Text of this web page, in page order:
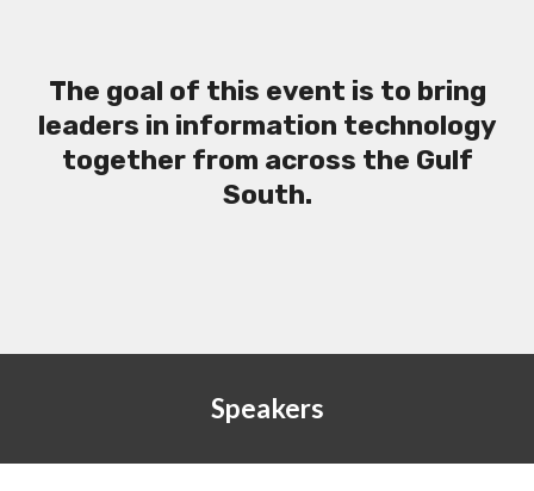
The goal of this event is to bring
leaders in information technology
together from across the Gulf
South.
Speakers